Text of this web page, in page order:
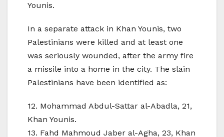
Younis.
In a separate attack in Khan Younis, two
Palestinians were killed and at least one
was seriously wounded, after the army fire
a missile into a home in the city. The slain
Palestinians have been identified as:
12. Mohammad Abdul-Sattar al-Abadla, 21,
Khan Younis.
13. Fahd Mahmoud Jaber al-Agha, 23, Khan